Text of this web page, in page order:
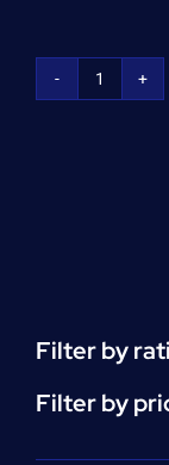
Nursing
Filter by
Filter by